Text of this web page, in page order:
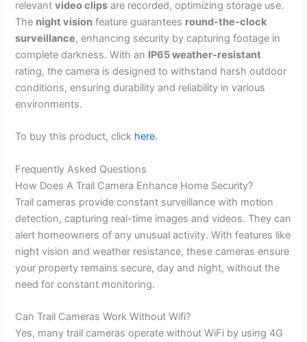
relevantvideo clips are recorded, optimizing storage use.
The night vision feature guarantees round-the-clock
surveillance, enhancing security by capturing footage in
complete darkness. With an IP65 weather-resistant
rating, the camera is designed to withstand harsh outdoor
conditions, ensuring durability and reliability in various
environments.
To buy this product, click here.
Frequently Asked Questions
How Does A Trail Camera Enhance Home Security?
Trail cameras provide constant surveillance with motion
detection, capturing real-time images and videos. They can
alert homeowners of any unusual activity. With features like
night vision and weather resistance, these cameras ensure
your property remains secure, day and night, without the
need for constant monitoring.
Can Trail Cameras Work Without Wifi?
Yes, many trail cameras operate without WiFi by using 4G